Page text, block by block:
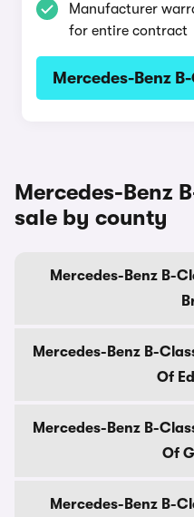
Manufacturer
for entire contract
Mercedes-Benz
Mercedes-Benz
sale by county
Mercedes-Benz B-
Mercedes-Benz B-
Of
Mercedes-Benz B-
Of
Mercedes-Benz B-